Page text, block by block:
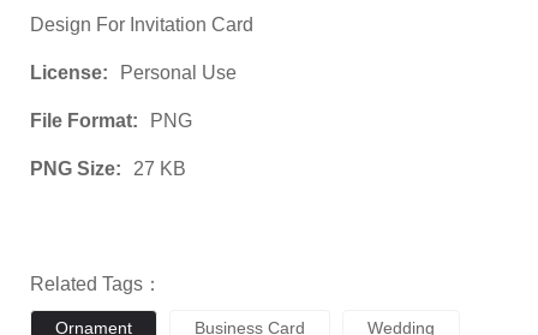
Design For Invitation Card
License: Personal Use
File Format: PNG
PNG Size: 27 KB
Related Tags：
Ornament Business Card Wedding